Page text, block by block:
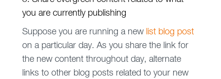
you are currently publishing
Suppose you are running a new list blog post
on a particular day. As you share the link for
the new content throughout day, alternate
links to other blog posts related to your new